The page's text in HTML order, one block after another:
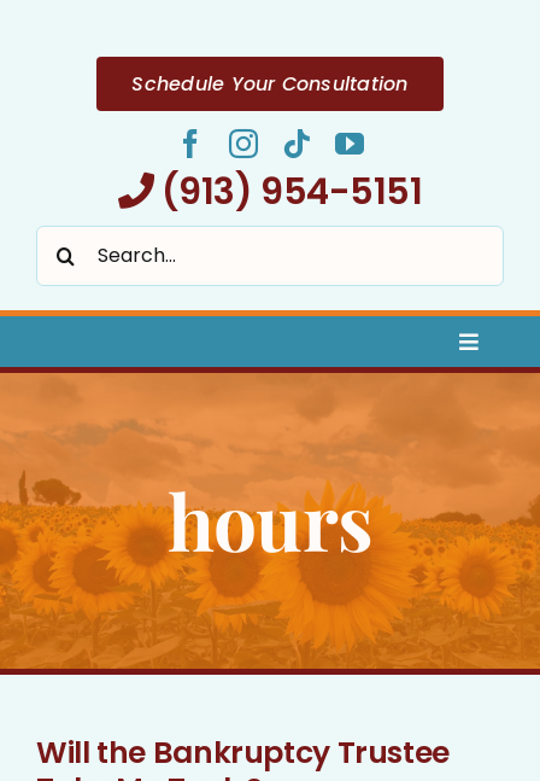
Schedule Your Consultation
(913) 954-5151
Search
Toggle
About
Bankruptcy
Estate Planning
hours
Will the Bankruptcy Trustee